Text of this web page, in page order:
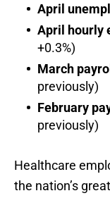
April
April hourly
+0.3%)
March
previously)
February
previously)
Healthcare
the nation’s